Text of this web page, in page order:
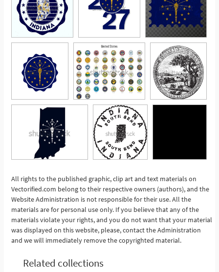
See More
All rights to the published graphic, clip art and text materials on
Vectorified.com belong to their respective owners (authors), and the
Website Administration is not responsible for their use. All the
materials are for personal use only. If you believe that any of the
materials violate your rights, and you do not want that your material
was displayed on this website, please, contact the Administration
and we will immediately remove the copyrighted material.
Related collections